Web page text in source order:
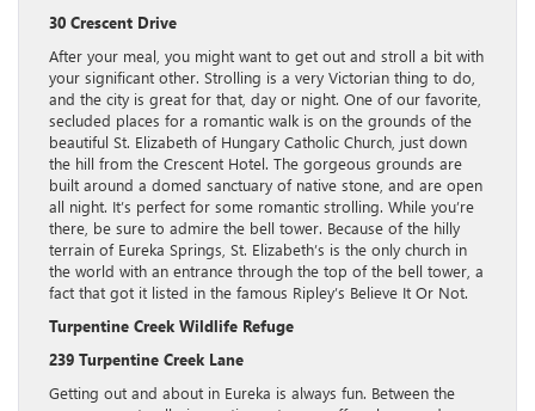
30 Crescent Drive
After your meal, you might want to get out and stroll a bit with
your significant other. Strolling is a very Victorian thing to do,
and the city is great for that, day or night. One of our favorite,
secluded places for a romantic walk is on the grounds of the
beautiful St. Elizabeth of Hungary Catholic Church, just down
the hill from the Crescent Hotel. The gorgeous grounds are
built around a domed sanctuary of native stone, and are open
all night. It’s perfect for some romantic strolling. While you’re
there, be sure to admire the bell tower. Because of the hilly
terrain of Eureka Springs, St. Elizabeth’s is the only church in
the world with an entrance through the top of the bell tower, a
fact that got it listed in the famous Ripley’s Believe It Or Not.
Turpentine Creek Wildlife Refuge
239 Turpentine Creek Lane
Getting out and about in Eureka is always fun. Between the